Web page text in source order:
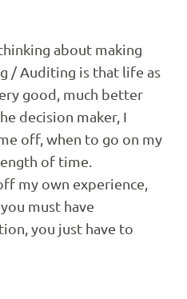
about making
/ Auditing is that life as
good, much better
decision maker, I
off, when to go on my
of time.
my own experience,
must have
you just have to